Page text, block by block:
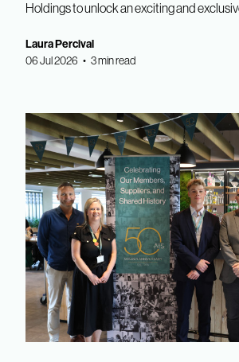
Holdings to unlock an exciting and
Laura Percival
06 Jul 2026 • 3 min read